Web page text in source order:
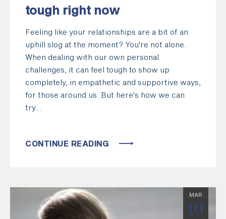
tough right now
Feeling like your relationships are a bit of an
uphill slog at the moment? You're not alone.
When dealing with our own personal
challenges, it can feel tough to show up
completely, in empathetic and supportive ways,
for those around us. But here's how we can
try...
CONTINUE READING
MAR
10